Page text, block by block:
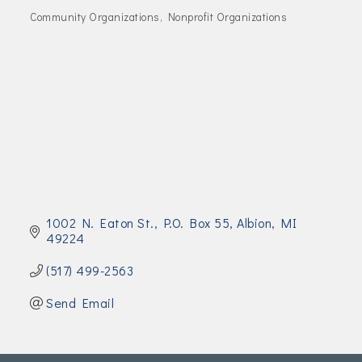
Join Today!
Categories
Community Organizations Nonprofit Organizations
1002 N. Eaton St. P.O. Box 55 Albion
MI
49224
(517) 499-2563
Send Email